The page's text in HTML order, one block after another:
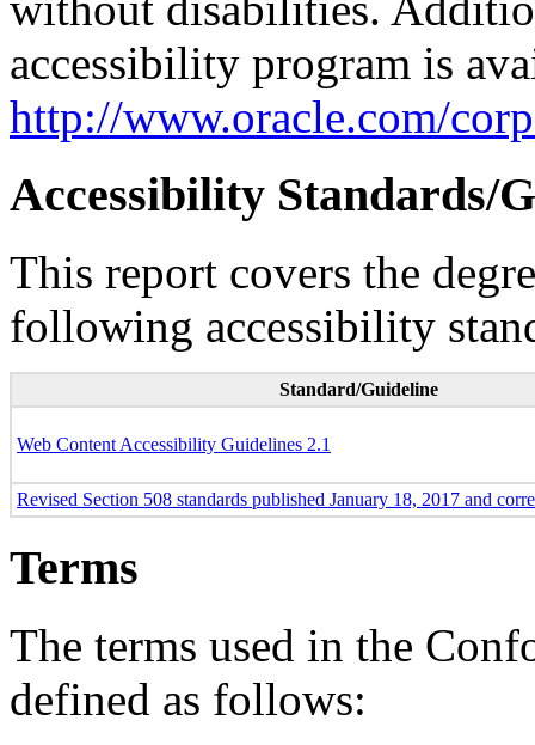
accessibility program is
http://www.oracle.com/
Accessibility Standards/
This report covers the
following accessibility
Standard/Guideline
Web Content Accessibility Guidelines 2.1
Revised Section 508 standards published January 18, 2017 and
Terms
The terms used in the
defined as follows: